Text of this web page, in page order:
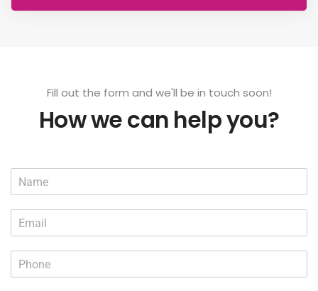
Fill out the form and we'll be in touch soon!
How we can help you?